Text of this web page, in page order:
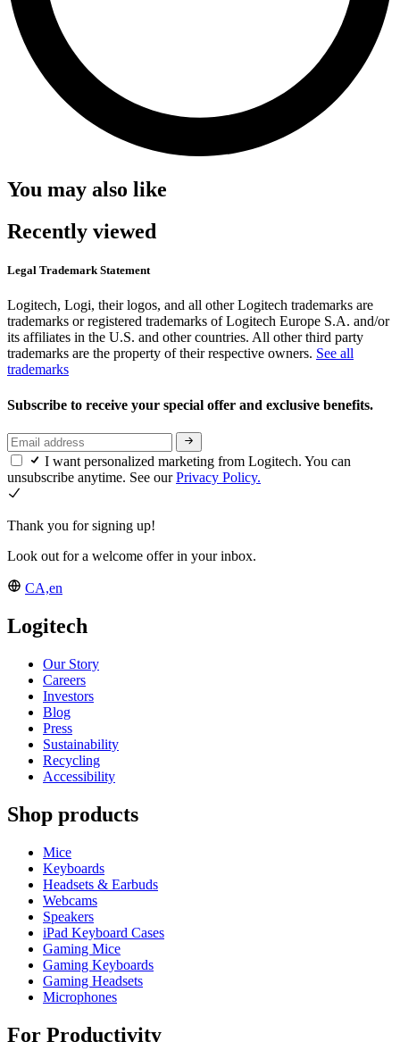
You may also like
Recently viewed
Legal Trademark Statement
Logitech, Logi, their logos, and all other Logitech trademarks are
trademarks or registered trademarks of Logitech Europe S.A. and/or
its affiliates in the U.S. and other countries. All other third party
trademarks are the property of their respective owners. See all
trademarks
Subscribe to receive your special offer and exclusive benefits.
I want personalized marketing from Logitech. You can
unsubscribe anytime. See ourPrivacy Policy.
Thank you for signing up!
Look out for a welcome offer in your inbox.
CA,en
Logitech
Our Story
Careers
Investors
Blog
Press
Sustainability
Recycling
Accessibility
Shop products
Mice
Keyboards
Headsets & Earbuds
Webcams
Speakers
iPad Keyboard Cases
Gaming Mice
Gaming Keyboards
Gaming Headsets
Microphones
For Productivity